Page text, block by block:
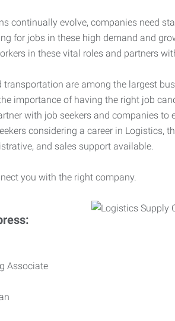
continually evolve, companies need
for jobs in these high demand and
in these vital roles and partners
are among the largest
importance of having the right job
with job seekers and companies to
considering a career in Logistics,
and sales support available.
you with the right company.
Associate